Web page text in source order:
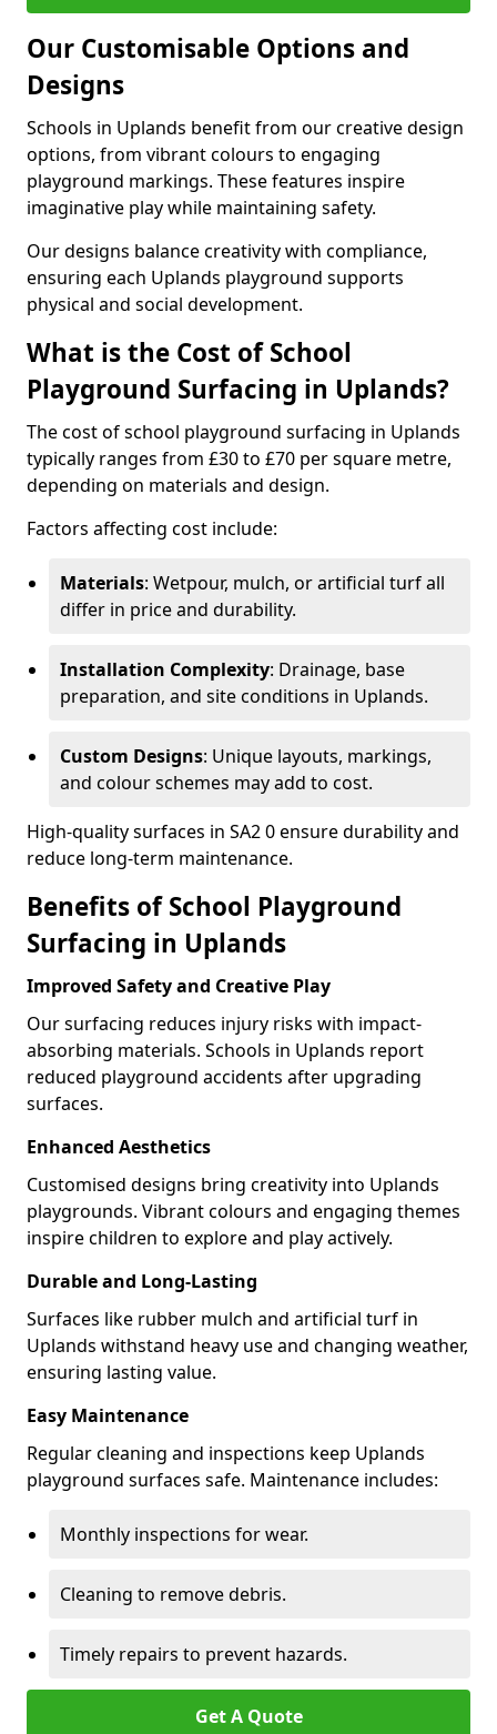
Our Customisable Options and
Designs
Schools in Uplands benefit from our creative design
options, from vibrant colours to engaging
playground markings. These features inspire
imaginative play while maintaining safety.
Our designs balance creativity with compliance,
ensuring each Uplands playground supports
physical and social development.
What is the Cost of School
Playground Surfacing in Uplands?
The cost of school playground surfacing in Uplands
typically ranges from £30 to £70 per square metre,
depending on materials and design.
Factors affecting cost include:
Materials: Wetpour, mulch, or artificial turf all
differ in price and durability.
Installation Complexity: Drainage, base
preparation, and site conditions in Uplands.
Custom Designs: Unique layouts, markings,
and colour schemes may add to cost.
High-quality surfaces in SA2 0 ensure durability and
reduce long-term maintenance.
Benefits of School Playground
Surfacing in Uplands
Improved Safety and Creative Play
Our surfacing reduces injury risks with impact-
absorbing materials. Schools in Uplands report
reduced playground accidents after upgrading
surfaces.
Enhanced Aesthetics
Customised designs bring creativity into Uplands
playgrounds. Vibrant colours and engaging themes
inspire children to explore and play actively.
Durable and Long-Lasting
Surfaces like rubber mulch and artificial turf in
Uplands withstand heavy use and changing weather,
ensuring lasting value.
Easy Maintenance
Regular cleaning and inspections keep Uplands
playground surfaces safe. Maintenance includes:
Monthly inspections for wear.
Cleaning to remove debris.
Timely repairs to prevent hazards.
Get A Quote